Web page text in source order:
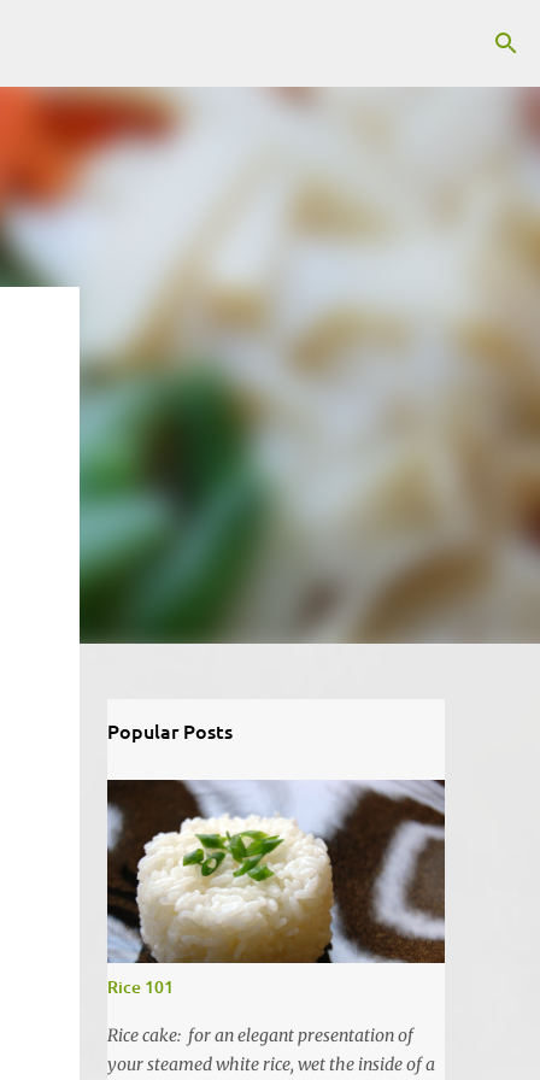
Popular Posts
Rice 101
Rice cake: for an elegant presentation of
your steamed white rice, wet the inside of a